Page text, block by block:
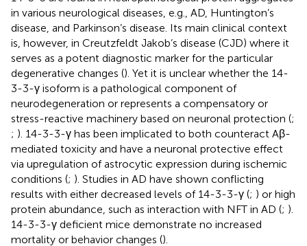
in various neurological diseases, e.g., AD, Huntington’s
disease, and Parkinson’s disease. Its main clinical context
is, however, in Creutzfeldt Jakob’s disease (CJD) where it
serves as a potent diagnostic marker for the particular
degenerative changes (). Yet it is unclear whether the 14-
3-3-γ isoform is a pathological component of
neurodegeneration or represents a compensatory or
stress-reactive machinery based on neuronal protection (;
; ). 14-3-3-γ has been implicated to both counteract Aβ-
mediated toxicity and have a neuronal protective effect
via upregulation of astrocytic expression during ischemic
conditions (; ). Studies in AD have shown conflicting
results with either decreased levels of 14-3-3-γ (; ) or high
protein abundance, such as interaction with NFT in AD (; ).
14-3-3-γ deficient mice demonstrate no increased
mortality or behavior changes ().